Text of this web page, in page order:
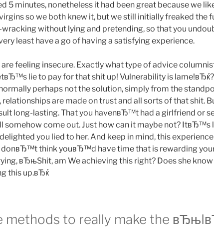
5 minutes, nonetheless it had been great because we
so we both knew it, but we still initially freaked the
without lying and pretending, so that you
least have a go of having a satisfying experience.
are feeling insecure. Exactly what type of advice
lie to pay for that shit up! Vulnerability is
perhaps not the solution, simply from the
relationships are made on trust and all sorts of that shit.
long-lasting. That you havenвЂ™t had a girlfriend or
come out. Just how can it maybe not?
you lied to her. And keep in mind, this
donвЂ™t think youвЂ™d have time that is rewarding
вЂњShit, am We achieving this right? Does she
this up.вЂќ
methods to really make the